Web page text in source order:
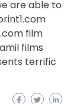
are able to
film
films
terrific